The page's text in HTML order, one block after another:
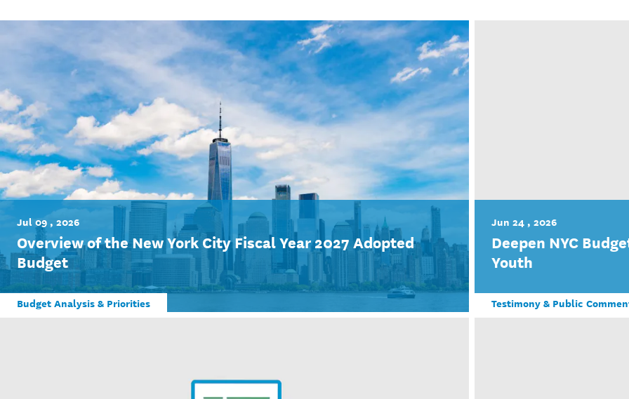
Jul 09 , 2026
Overview of the New York City Fiscal Year 2027 Adopted
Budget
Budget Analysis & Priorities
Jun 24 , 2026
Deepen NYC
Youth
Testimony & Public